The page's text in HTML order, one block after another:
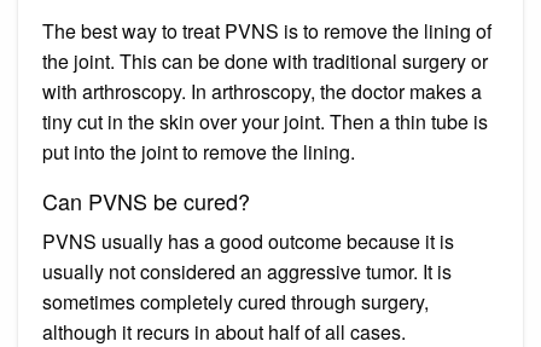
The best way to treat PVNS is to remove the lining of
the joint. This can be done with traditional surgery or
with arthroscopy. In arthroscopy, the doctor makes a
tiny cut in the skin over your joint. Then a thin tube is
put into the joint to remove the lining.
Can PVNS be cured?
PVNS usually has a good outcome because it is
usually not considered an aggressive tumor. It is
sometimes completely cured through surgery,
although it recurs in about half of all cases.